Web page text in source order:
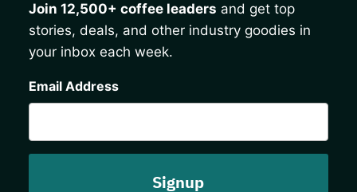
Join 12,500+ coffee leaders and get top
stories, deals, and other industry goodies in
your inbox each week.
Email Address